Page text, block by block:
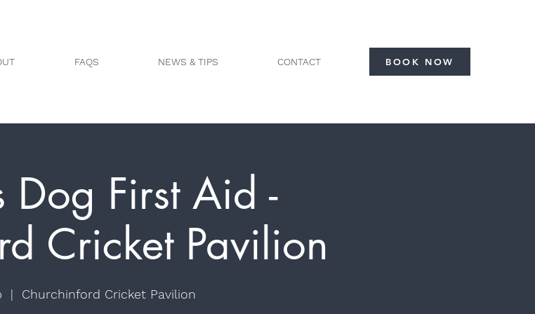
FAQS NEWS & TIPS CONTACT BOOK NOW
First Aid -
Cricket Pavilion
  |
Churchinford Cricket Pavilion